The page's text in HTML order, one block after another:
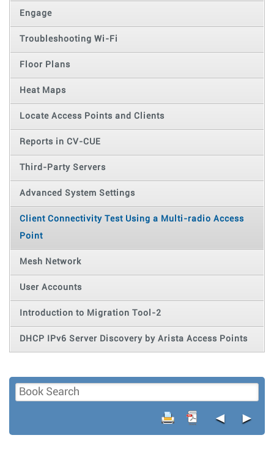
Engage
Troubleshooting Wi-Fi
Floor Plans
Heat Maps
Locate Access Points and Clients
Reports in CV-CUE
Third-Party Servers
Advanced System Settings
Client Connectivity Test Using a Multi-radio Access
Point
Mesh Network
User Accounts
Introduction to Migration Tool-2
DHCP IPv6 Server Discovery by Arista Access Points
◄ ►